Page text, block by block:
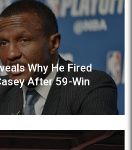
Why He Fired
After 59-Win